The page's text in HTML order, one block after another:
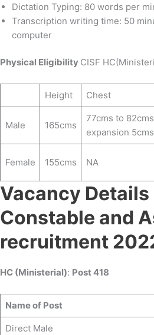
Dictation Typing: 80 words per
Transcription writing time: 50
computer
Physical Eligibility CISF
Height Chest
Male 165cms
77cms to
expansion
Female 155cms NA
Vacancy Details
Constable and
recruitment
HC (Ministerial): Post 418
Name of Post
Direct Male